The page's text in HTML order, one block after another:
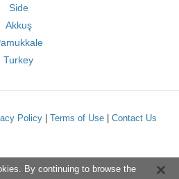
Side
Akkuş
Turkey
Policy| Terms of Use| Contact Us
By continuing to browse the